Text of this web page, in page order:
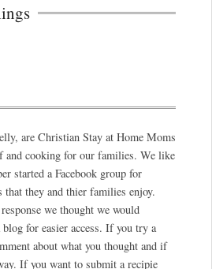
are Christian Stay at Home Moms
and cooking for our families. We like
started a Facebook group for
that they and thier families enjoy.
we thought we would
for easier access. If you try a
about what you thought and if
If you want to submit a recipie